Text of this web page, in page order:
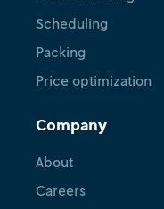
Scheduling
Packing
Price optimization
Company
About
Careers